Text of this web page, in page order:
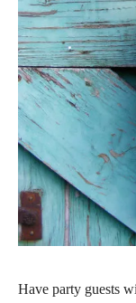
Have party guests